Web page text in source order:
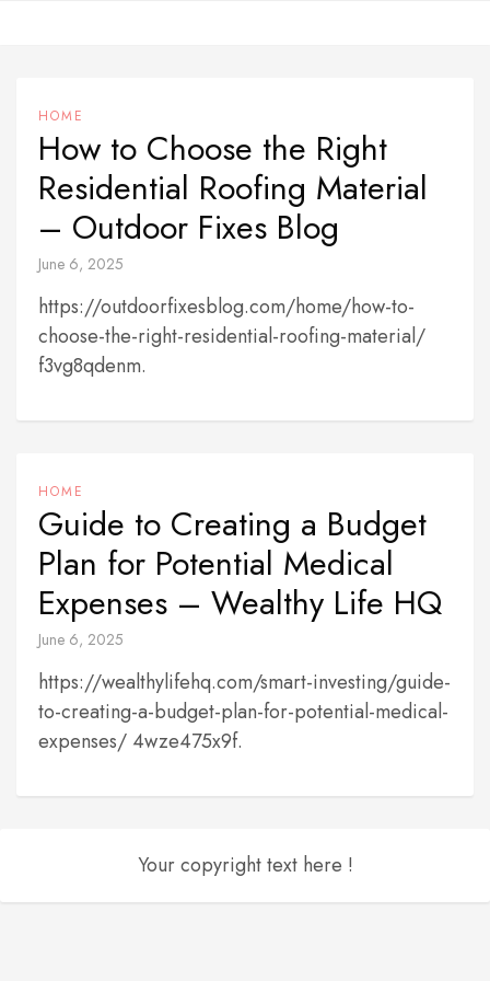
HOME
How to Choose the Right
Residential Roofing Material
– Outdoor Fixes Blog
June 6, 2025
https://outdoorfixesblog.com/home/how-to-
choose-the-right-residential-roofing-material/
f3vg8qdenm.
HOME
Guide to Creating a Budget
Plan for Potential Medical
Expenses – Wealthy Life HQ
June 6, 2025
https://wealthylifehq.com/smart-investing/guide-
to-creating-a-budget-plan-for-potential-medical-
expenses/ 4wze475x9f.
Your copyright text here !